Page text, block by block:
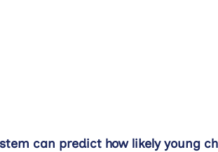
can predict how likely young